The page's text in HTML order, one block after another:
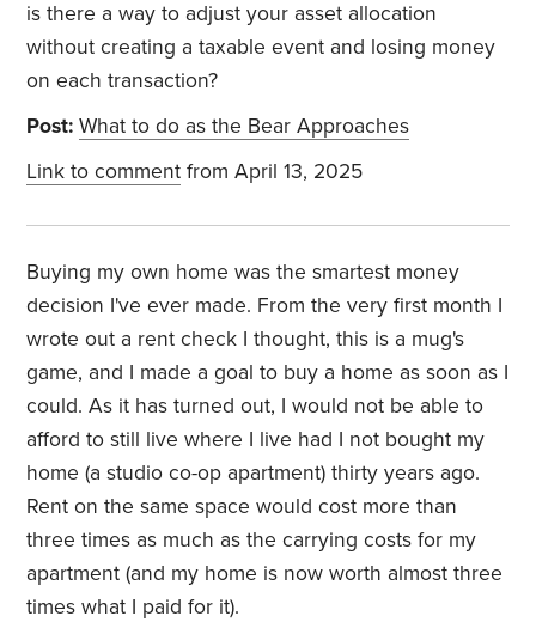
is there a way to adjust your asset allocation
without creating a taxable event and losing money
on each transaction?
Post: What to do as the Bear Approaches
Link to comment from April 13, 2025
Buying my own home was the smartest money
decision I've ever made. From the very first month I
wrote out a rent check I thought, this is a mug's
game, and I made a goal to buy a home as soon as I
could. As it has turned out, I would not be able to
afford to still live where I live had I not bought my
home (a studio co-op apartment) thirty years ago.
Rent on the same space would cost more than
three times as much as the carrying costs for my
apartment (and my home is now worth almost three
times what I paid for it).